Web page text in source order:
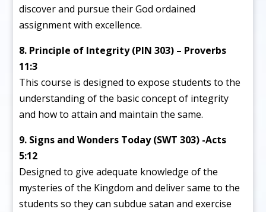
discover and pursue their God ordained
assignment with excellence.
8. Principle of Integrity (PIN 303) – Proverbs
11:3
This course is designed to expose students to the
understanding of the basic concept of integrity
and how to attain and maintain the same.
9. Signs and Wonders Today (SWT 303) -Acts
5:12
Designed to give adequate knowledge of the
mysteries of the Kingdom and deliver same to the
students so they can subdue satan and exercise